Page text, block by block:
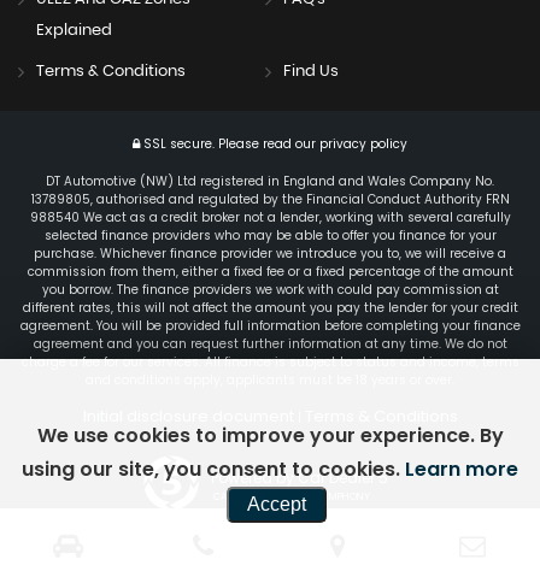
Explained
Terms & Conditions Find Us
SSL secure. Please read our privacy policy
DT Automotive (NW) Ltd registered in England and Wales Company No.
13789805, authorised and regulated by the Financial Conduct Authority FRN
988540 We act as a credit broker not a lender, working with several carefully
selected finance providers who may be able to offer you finance for your
purchase. Whichever finance provider we introduce you to, we will receive a
commission from them, either a fixed fee or a fixed percentage of the amount
you borrow. The finance providers we work with could pay commission at
different rates, this will not affect the amount you pay the lender for your credit
agreement. You will be provided full information before completing your finance
agreement and you can request further information at any time. We do not
charge a fee for our services. All finance is subject to status and income, terms
Powered by Car Dealer 5
CAR DEALER WEBSITES - SYMPHONY
We use cookies to improve your experience. By
using our site, you consent to cookies. Learn more
Accept